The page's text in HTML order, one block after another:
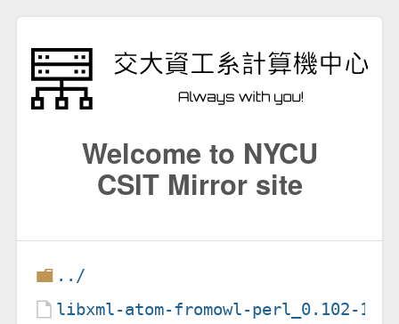
Welcome to NYCU
CSIT Mirror site
../
libxml-atom-fromowl-perl_0.102-